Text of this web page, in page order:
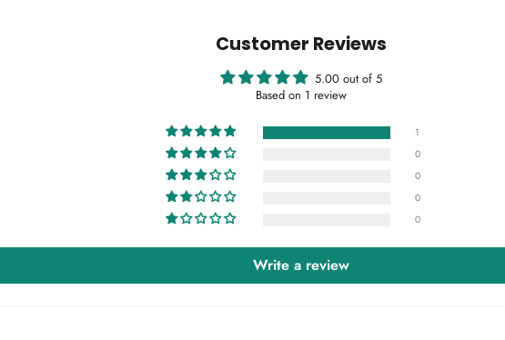
Customer Reviews
5.00 out of 5
Based on 1 review
1
0
0
0
0
Write a review